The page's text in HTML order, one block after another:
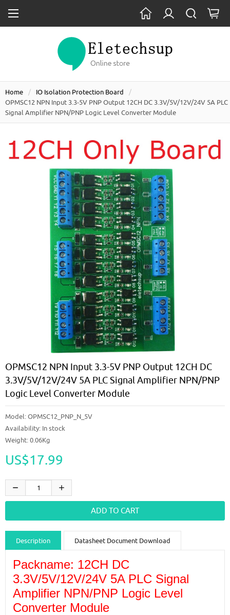
Home
IO Isolation Protection Board
OPMSC12 NPN Input 3.3-5V PNP Output 12CH DC 3.3V/5V/12V/24V 5A PLC
Signal Amplifier NPN/PNP Logic Level Converter Module
OPMSC12 NPN Input 3.3-5V PNP Output 12CH DC
3.3V/5V/12V/24V 5A PLC Signal Amplifier NPN/PNP
Logic Level Converter Module
Model:OPMSC12_PNP_N_5V
Availability: In stock
Weight: 0.06Kg
US$17.99
Description Datasheet Document Download
Guidance videos Reviews
Packname: 12CH DC
3.3V/5V/12V/24V 5A PLC Signal
Amplifier NPN/PNP Logic Level
Converter Module